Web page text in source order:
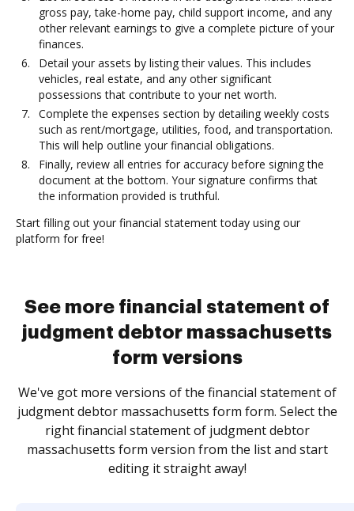
gross pay, take-home pay, child support income, and any
other relevant earnings to give a complete picture of your
finances.
Detail your assets by listing their values. This includes
vehicles, real estate, and any other significant
possessions that contribute to your net worth.
Complete the expenses section by detailing weekly costs
such as rent/mortgage, utilities, food, and transportation.
This will help outline your financial obligations.
Finally, review all entries for accuracy before signing the
document at the bottom. Your signature confirms that
the information provided is truthful.
Start filling out your financial statement today using our
platform for free!
See more financial statement of
judgment debtor massachusetts
form versions
We've got more versions of the financial statement of
judgment debtor massachusetts form form. Select the
right financial statement of judgment debtor
massachusetts form version from the list and start
editing it straight away!